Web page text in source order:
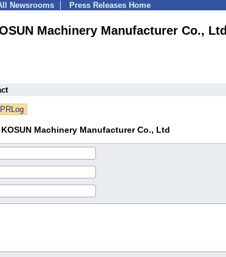
Newsrooms Press Releases Home
Machinery Manufacturer Co., Ltd
Machinery Manufacturer Co., Ltd